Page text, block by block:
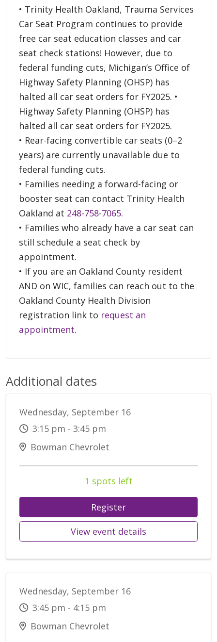
• Trinity Health Oakland, Trauma Services
Car Seat Program continues to provide
free car seat education classes and car
seat check stations! However, due to
federal funding cuts, Michigan’s Office of
Highway Safety Planning (OHSP) has
halted all car seat orders for FY2025. •
Highway Safety Planning (OHSP) has
halted all car seat orders for FY2025.
• Rear-facing convertible car seats (0–2
years) are currently unavailable due to
federal funding cuts.
• Families needing a forward-facing or
booster seat can contact Trinity Health
Oakland at 248-758-7065.
• Families who already have a car seat can
still schedule a seat check by
appointment.
• If you are an Oakland County resident
AND on WIC, families can reach out to the
Oakland County Health Division
registration link to request an
appointment.
Additional dates
Wednesday, September 16
3:15 pm - 3:45 pm
Bowman Chevrolet
1 spots left
Register
View event details
Wednesday, September 16
3:45 pm - 4:15 pm
Bowman Chevrolet